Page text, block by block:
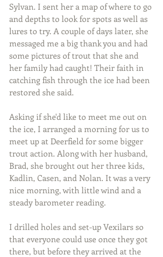
Sylvan. I sent her a map of where to go
and depths to look for spots as well as
lures to try. A couple of days later, she
messaged me a big thank you and had
some pictures of trout that she and
her family had caught! Their faith in
catching fish through the ice had been
restored she said.
Asking if she'd like to meet me out on
the ice, I arranged a morning for us to
meet up at Deerfield for some bigger
trout action. Along with her husband,
Brad, she brought out her three kids,
Kadlin, Casen, and Nolan. It was a very
nice morning, with little wind and a
steady barometer reading.
I drilled holes and set-up Vexilars so
that everyone could use once they got
there, but before they arrived at the